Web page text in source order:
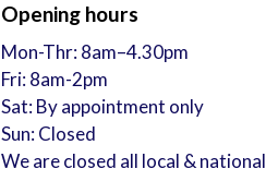
Opening hours
Mon-Thr: 8am–4.30pm
Fri: 8am-2pm
Sat: By appointment only
Sun: Closed
We are closed all local & national